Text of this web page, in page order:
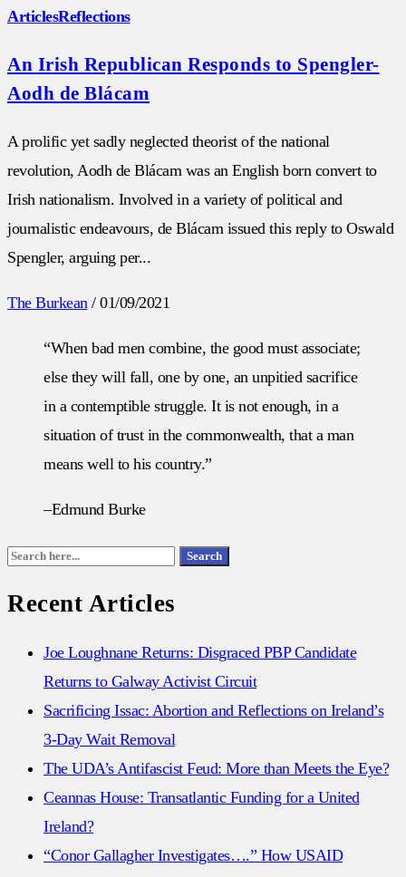
ArticlesReflections
An Irish Republican Responds to Spengler-
Aodh de Blácam
A prolific yet sadly neglected theorist of the national
revolution, Aodh de Blácam was an English born convert to
Irish nationalism. Involved in a variety of political and
journalistic endeavours, de Blácam issued this reply to Oswald
Spengler, arguing per...
The Burkean / 01/09/2021
“When bad men combine, the good must associate;
else they will fall, one by one, an unpitied sacrifice
in a contemptible struggle. It is not enough, in a
situation of trust in the commonwealth, that a man
means well to his country.”
–Edmund Burke
Search
Search
Recent Articles
Joe Loughnane Returns: Disgraced PBP Candidate
Returns to Galway Activist Circuit
Sacrificing Issac: Abortion and Reflections on Ireland’s
3-Day Wait Removal
The UDA’s Antifascist Feud: More than Meets the Eye?
Ceannas House: Transatlantic Funding for a United
Ireland?
“Conor Gallagher Investigates….” How USAID